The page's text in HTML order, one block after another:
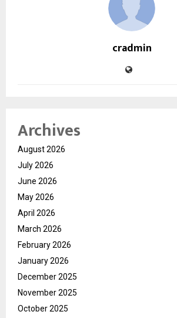
cradmin
Archives
August 2026
July 2026
June 2026
May 2026
April 2026
March 2026
February 2026
January 2026
December 2025
November 2025
October 2025